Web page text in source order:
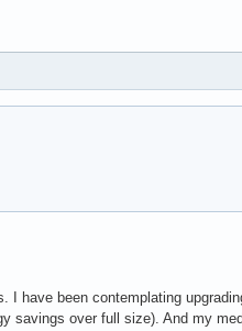
I have been contemplating
savings over full size). And my